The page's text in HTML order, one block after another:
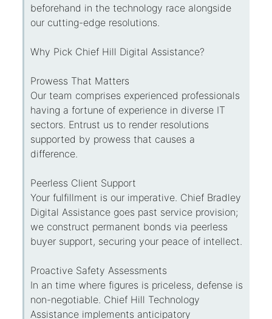
beforehand in the technology race alongside
our cutting-edge resolutions.
Why Pick Chief Hill Digital Assistance?
Prowess That Matters
Our team comprises experienced professionals
having a fortune of experience in diverse IT
sectors. Entrust us to render resolutions
supported by prowess that causes a
difference.
Peerless Client Support
Your fulfillment is our imperative. Chief Bradley
Digital Assistance goes past service provision;
we construct permanent bonds via peerless
buyer support, securing your peace of intellect.
Proactive Safety Assessments
In an time where figures is priceless, defense is
non-negotiable. Chief Hill Technology
Assistance implements anticipatory